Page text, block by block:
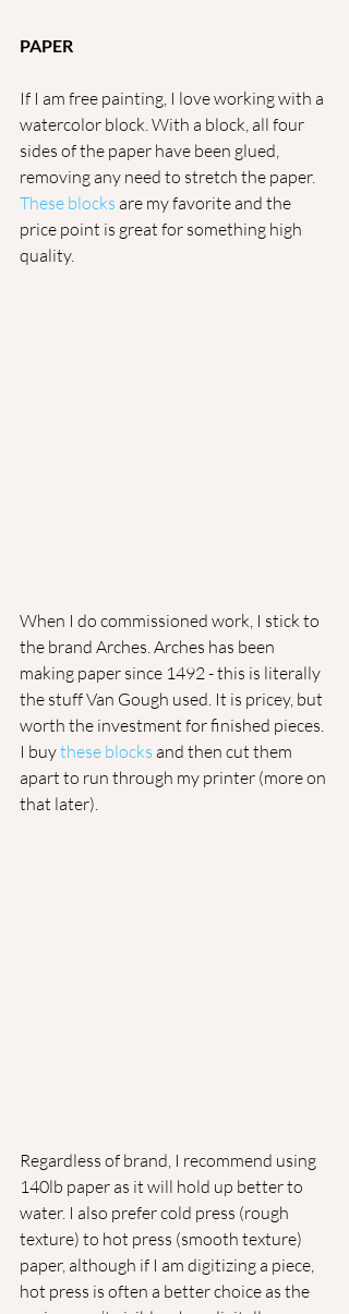
PAPER
If I am free painting, I love working with a
watercolor block. With a block, all four
sides of the paper have been glued,
removing any need to stretch the paper.
These blocks are my favorite and the
price point is great for something high
quality.
​When I do commissioned work, I stick to
the brand Arches. Arches has been
making paper since 1492 - this is literally
the stuff Van Gough used. It is pricey, but
worth the investment for finished pieces.
I buy these blocks and then cut them
apart to run through my printer (more on
that later).
Regardless of brand, I recommend using
140lb paper as it will hold up better to
water. I also prefer cold press (rough
texture) to hot press (smooth texture)
paper, although if I am digitizing a piece,
hot press is often a better choice as the